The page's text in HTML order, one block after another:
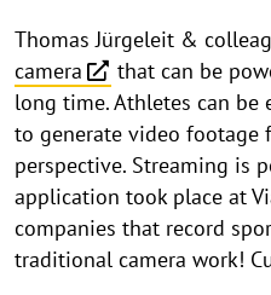
Thomas Jürgeleit &
camera
that can be
long time. Athletes can
to generate video footage
perspective. Streaming is
application took place at
companies that record
traditional camera work!